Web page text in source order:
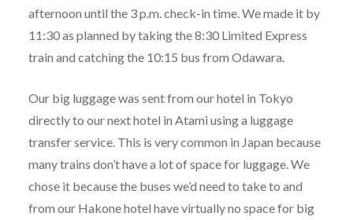
afternoon until the 3 p.m. check-in time. We made it by
11:30 as planned by taking the 8:30 Limited Express
train and catching the 10:15 bus from Odawara.
Our big luggage was sent from our hotel in Tokyo
directly to our next hotel in Atami using a luggage
transfer service. This is very common in Japan because
many trains don’t have a lot of space for luggage. We
chose it because the buses we’d need to take to and
from our Hakone hotel have virtually no space for big